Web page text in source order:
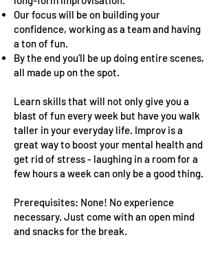
Our focus will be on building your
confidence, working as a team and having
a ton of fun.
By the end you’ll be up doing entire scenes,
all made up on the spot.
Learn skills that will not only give you a
blast of fun every week but have you walk
taller in your everyday life. Improv is a
great way to boost your mental health and
get rid of stress - laughing in a room for a
few hours a week can only be a good thing.
Prerequisites: None! No experience
necessary. Just come with an open mind
and snacks for the break.